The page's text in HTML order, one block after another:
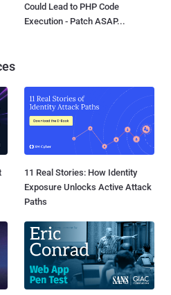
Could Lead to PHP Code
Execution - Patch ASAP...
11 Real Stories: How Identity
Exposure Unlocks Active Attack
Paths